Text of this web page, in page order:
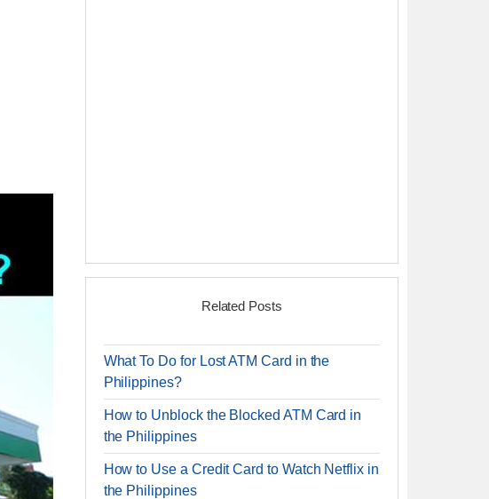
Related Posts
What To Do for Lost ATM Card in the
Philippines?
How to Unblock the Blocked ATM Card in
the Philippines
How to Use a Credit Card to Watch Netflix in
the Philippines